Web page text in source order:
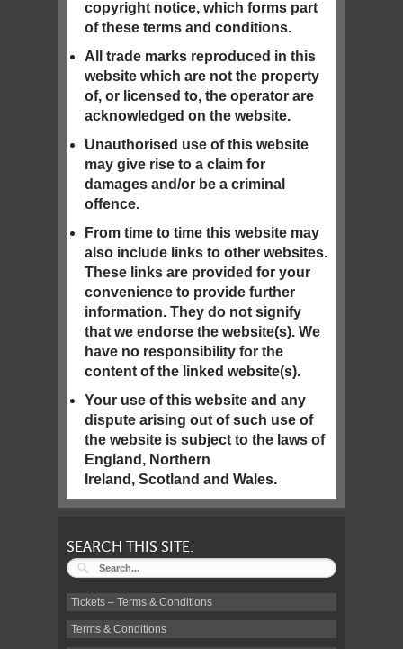
copyright notice, which forms part
of these terms and conditions.
All trade marks reproduced in this
website which are not the property
of, or licensed to, the operator are
acknowledged on the website.
Unauthorised use of this website
may give rise to a claim for
damages and/or be a criminal
offence.
From time to time this website may
also include links to other websites.
These links are provided for your
convenience to provide further
information. They do not signify
that we endorse the website(s). We
have no responsibility for the
content of the linked website(s).
Your use of this website and any
dispute arising out of such use of
the website is subject to the laws of
England, Northern
Ireland, Scotland and Wales.
SEARCH THIS SITE:
Tickets – Terms & Conditions
Terms & Conditions